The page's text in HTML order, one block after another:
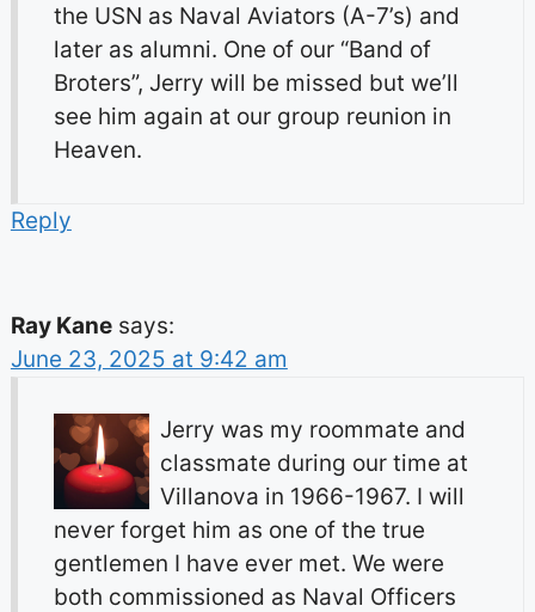
the USN as Naval Aviators (A-7’s) and
later as alumni. One of our “Band of
Broters”, Jerry will be missed but we’ll
see him again at our group reunion in
Heaven.
Reply
Ray Kane says:
June 23, 2025 at 9:42 am
Jerry was my roommate and
classmate during our time at
Villanova in 1966-1967. I will
never forget him as one of the true
gentlemen I have ever met. We were
both commissioned as Naval Officers